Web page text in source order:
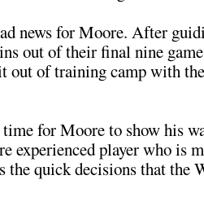
news for Moore. After
out of their final nine
out of training camp with
for Moore to show his
experienced player who is
the quick decisions that the